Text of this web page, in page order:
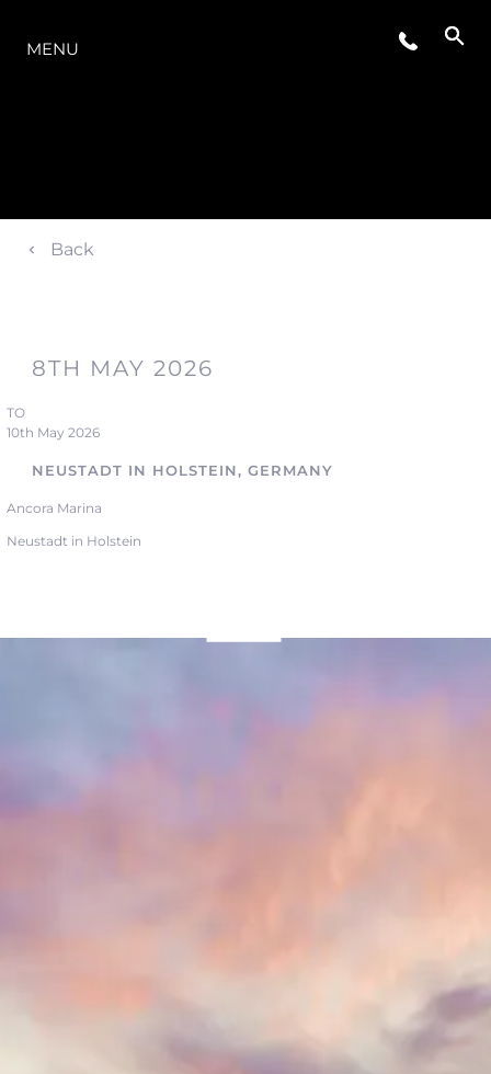
MENU
Back
8TH MAY 2026
TO
10th May 2026
NEUSTADT IN HOLSTEIN, GERMANY
Ancora Marina
Neustadt in Holstein